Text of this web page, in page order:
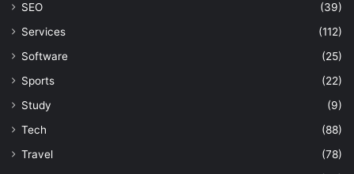
SEO
(39)
Services
(112)
Software
(25)
Sports
(22)
Study
(9)
Tech
(88)
Travel
(78)